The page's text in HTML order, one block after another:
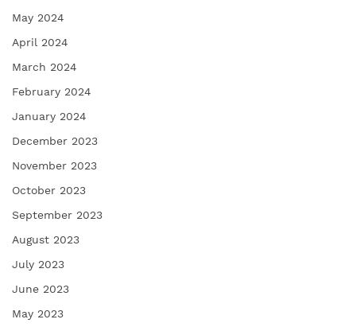
May 2024
April 2024
March 2024
February 2024
January 2024
December 2023
November 2023
October 2023
September 2023
August 2023
July 2023
June 2023
May 2023